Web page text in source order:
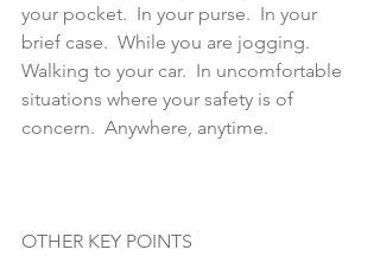
your pocket.  In your purse.  In your
brief case.  While you are jogging.
Walking to your car.  In uncomfortable
situations where your safety is of
concern.  Anywhere, anytime.
OTHER KEY POINTS